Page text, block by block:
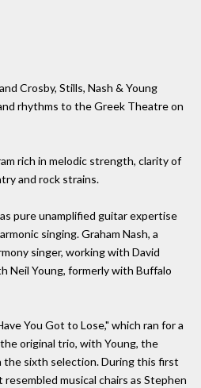
Crosby, Stills, Nash & Young
rhythms to the Greek Theatre on
rich in melodic strength, clarity of
and rock strains.
pure unamplified guitar expertise
singing. Graham Nash, a
singer, working with David
Neil Young, formerly with Buffalo
You Got to Lose," which ran for a
original trio, with Young, the
the sixth selection. During this first
musical chairs as Stephen